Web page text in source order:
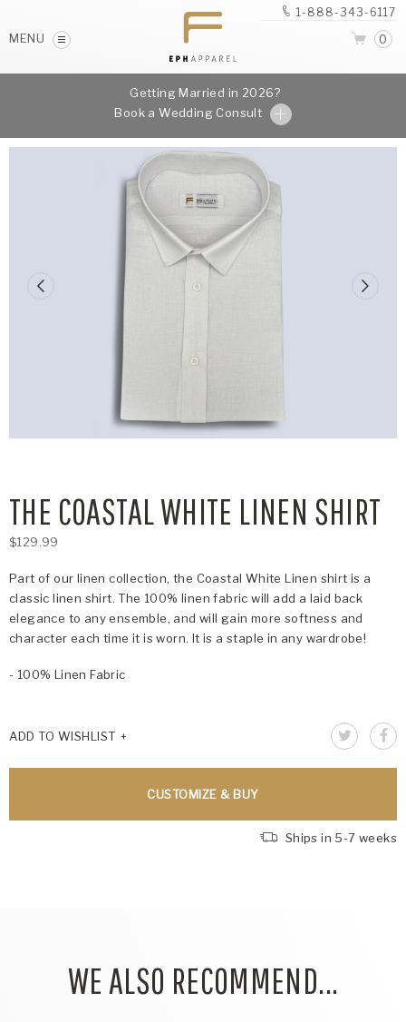
MENU
1-888-343-6117
0
Getting Married in 2026?
Book a Wedding Consult
THE COASTAL WHITE LINEN SHIRT
$129.99
Part of our linen collection, the Coastal White Linen shirt is a
classic linen shirt. The 100% linen fabric will add a laid back
elegance to any ensemble, and will gain more softness and
character each time it is worn. It is a staple in any wardrobe!
- 100% Linen Fabric
ADD TO WISHLIST
CUSTOMIZE & BUY
Ships in 5-7 weeks
WE ALSO RECOMMEND...